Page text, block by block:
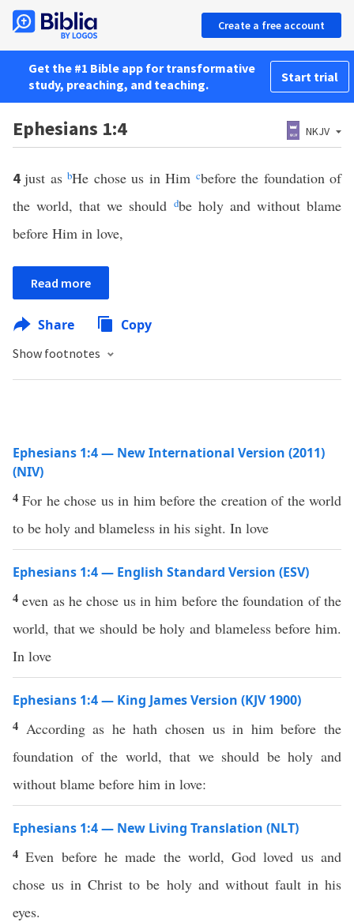
Create a free account
Get the #1 Bible app for transformative
study, preaching, and teaching.
Start trial
Ephesians 1:4 NKJV
4 just asbHe chose us in Him cbefore the foundation of
the world, that we should dbe holy and without blame
before Him in love,
Read more
Share Copy
Show footnotes
Ephesians 1:4 — New International Version (2011)
(NIV)
4For he chose us in him before the creation of the world
to be holy and blameless in his sight. In love
Ephesians 1:4 — English Standard Version (ESV)
4even as he chose us in him before the foundation of the
world, that we should be holy and blameless before him.
In love
Ephesians 1:4 — King James Version (KJV 1900)
4 According as he hath chosen us in him before the
foundation of the world, that we should be holy and
without blame before him in love:
Ephesians 1:4 — New Living Translation (NLT)
4Even before he made the world, God loved us and
chose us in Christ to be holy and without fault in his
eyes.